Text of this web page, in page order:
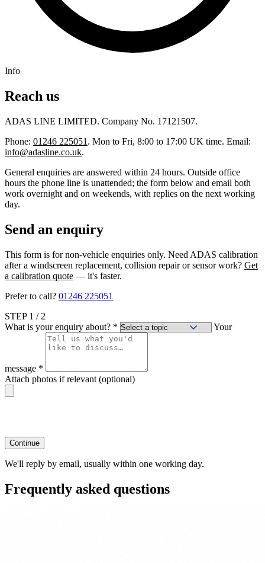
Info
Reach us
ADAS LINE LIMITED. Company No. 17121507.
Phone: 01246 225051 . Mon to Fri, 8:00 to 17:00 UK time. Email:
info@adasline.co.uk.
General enquiries are answered within 24 hours. Outside office
hours the phone line is unattended; the form below and email both
work overnight and on weekends, with replies on the next working
day.
Send an enquiry
This form is for non-vehicle enquiries only. Need ADAS calibration
after a windscreen replacement, collision repair or sensor work? Get
a calibration quote — it's faster.
Prefer to call? 01246 225051
STEP 1 / 2
What is your enquiry about? * Your
message *
Attach photos if relevant (optional)
Continue
We'll reply by email, usually within one working day.
Frequently asked questions